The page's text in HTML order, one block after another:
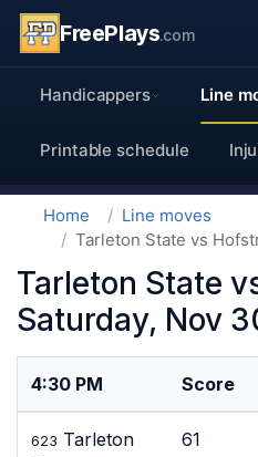
FreePlays.com
Handicappers Line
Printable schedule
Home
Line moves
Tarleton State vs
Tarleton State
Saturday, Nov
4:30 PM Score
623 Tarleton
61